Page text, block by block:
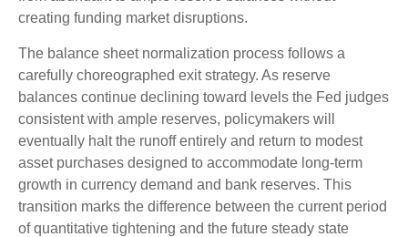
creating funding market disruptions.
The balance sheet normalization process follows a
carefully choreographed exit strategy. As reserve
balances continue declining toward levels the Fed judges
consistent with ample reserves, policymakers will
eventually halt the runoff entirely and return to modest
asset purchases designed to accommodate long-term
growth in currency demand and bank reserves. This
transition marks the difference between the current period
of quantitative tightening and the future steady state